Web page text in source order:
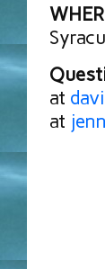
at
at